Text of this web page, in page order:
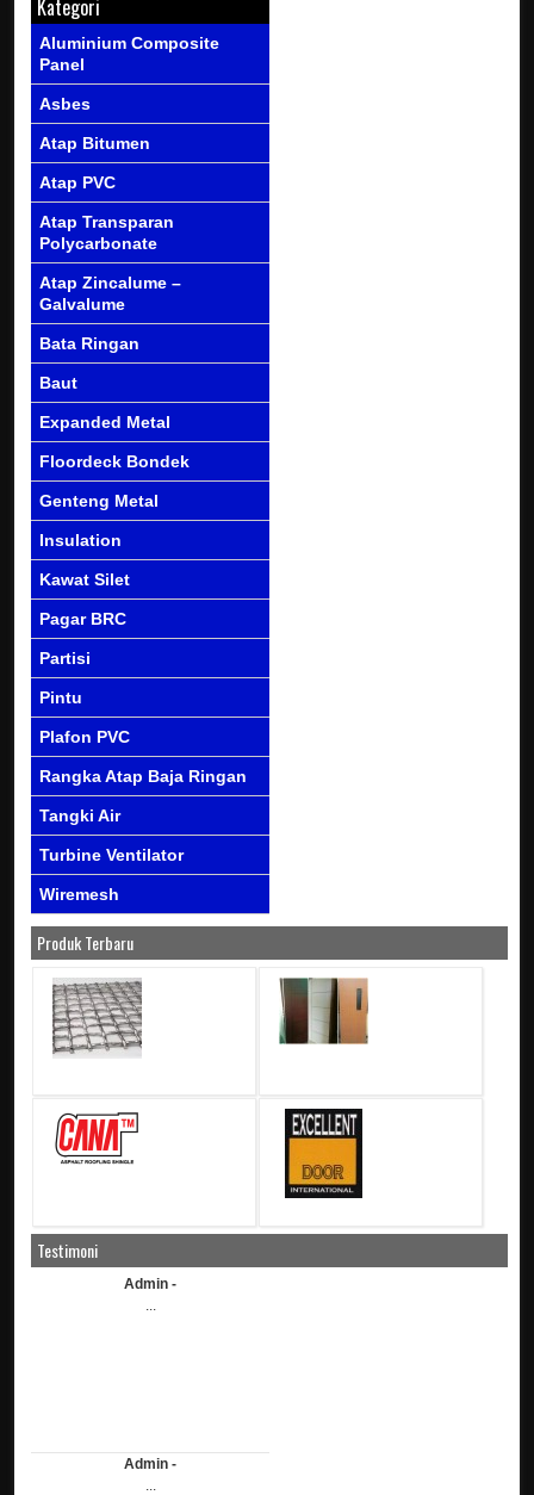
Kategori
Aluminium Composite
Panel
Asbes
Atap Bitumen
Atap PVC
Atap Transparan
Polycarbonate
Atap Zincalume –
Galvalume
Bata Ringan
Baut
Expanded Metal
Floordeck Bondek
Genteng Metal
Insulation
Kawat Silet
Pagar BRC
Partisi
Pintu
Plafon PVC
Rangka Atap Baja Ringan
Tangki Air
Turbine Ventilator
Wiremesh
Produk Terbaru
Testimoni
Admin -
...
Admin -
...